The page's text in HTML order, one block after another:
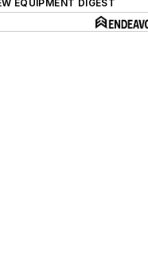
EQUIPMENT DIGEST